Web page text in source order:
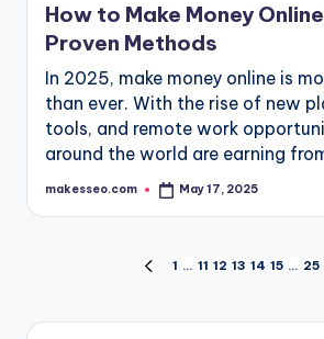
How to Make Money
Proven Methods
In 2025, make money online is
than ever. With the rise of new
tools, and remote work
around the world are earning
Posted
makesseo.com May 17, 2025
pagination
PREVIOUS
1 … 11 12 13 14 15 … 25